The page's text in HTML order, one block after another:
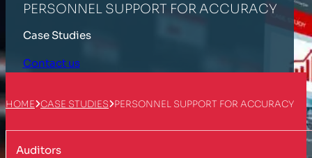
PERSONNEL SUPPORT FOR ACCURACY
Case Studies
Contact us
HOME CASE STUDIES PERSONNEL SUPPORT FOR ACCURACY
Auditors